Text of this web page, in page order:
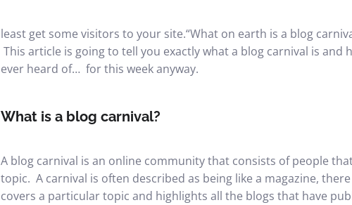
least get some visitors to your site.“What on earth is a blog
This article is going to tell you exactly what a blog carnival is and
ever heard of… for this week anyway.
What is a blog carnival?
A blog carnival is an online community that consists of people
topic. A carnival is often described as being like a magazine,
covers a particular topic and highlights all the blogs that have